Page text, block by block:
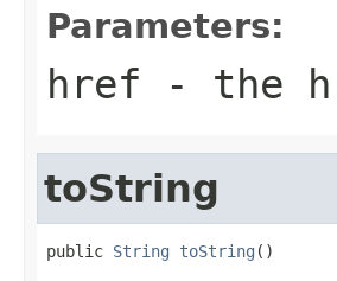
Parameters:
href - the
toString
public String toString ()